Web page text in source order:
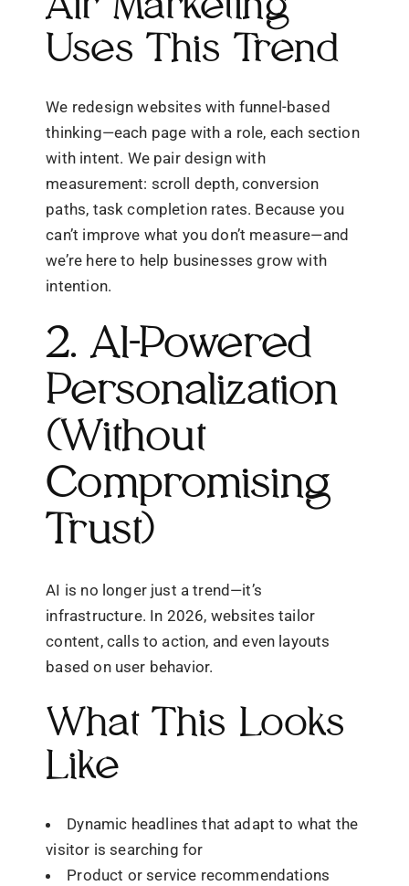
Uses This Trend
We redesign websites with funnel-based
thinking—each page with a role, each section
with intent. We pair design with
measurement: scroll depth, conversion
paths, task completion rates. Because you
can’t improve what you don’t measure—and
we’re here to help businesses grow with
intention.
2. AI-Powered
Personalization
(Without
Compromising
Trust)
AI is no longer just a trend—it’s
infrastructure. In 2026, websites tailor
content, calls to action, and even layouts
based on user behavior.
What This Looks
Like
Dynamic headlines that adapt to what the
visitor is searching for
Product or service recommendations